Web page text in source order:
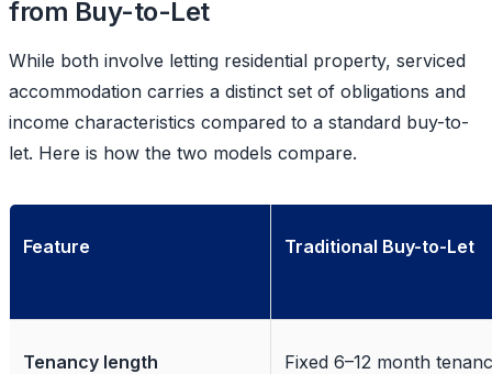
from Buy-to-Let
While both involve letting residential property, serviced
accommodation carries a distinct set of obligations and
income characteristics compared to a standard buy-to-
let. Here is how the two models compare.
Feature Traditional Buy-to-Let
Tenancy length Fixed 6–12 month